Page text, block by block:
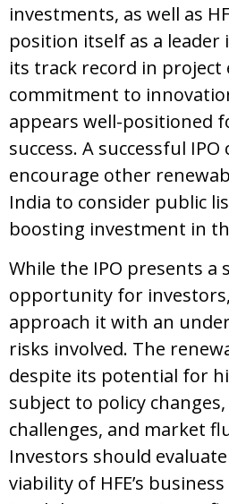
investments, as well as
position itself as a leader
its track record in project
commitment to
appears well-positioned
success. A successful IPO
encourage other
India to consider public
boosting investment in
While the IPO presents a
opportunity for
approach it with an
risks involved. The
despite its potential for
subject to policy
challenges, and market
Investors should
viability of HFE’s